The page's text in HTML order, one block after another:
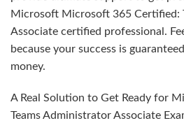
Microsoft Microsoft 365 Certified:
Associate certified professional.
because your success is
money.
A Real Solution to Get Ready for
Teams Administrator Associate